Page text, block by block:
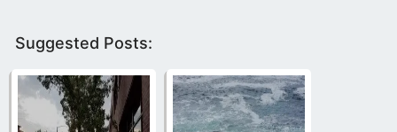
Suggested Posts: